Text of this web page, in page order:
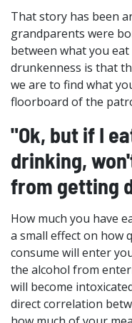
That story has been
grandparents were
between what you
drunkenness is that
we are to find what
floorboard of the
"Ok, but if I
drinking,
from getting
How much you have
a small effect on how
consume will enter
the alcohol from
will become
direct correlation